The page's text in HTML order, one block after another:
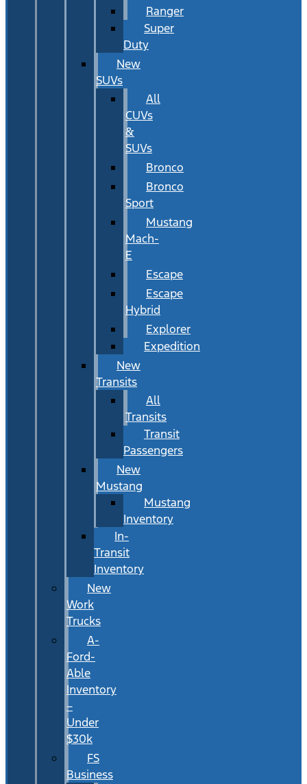
Ranger
Super
Duty
New
SUVs
All
CUVs
&
SUVs
Bronco
Bronco
Sport
Mustang
Mach-
E
Escape
Escape
Hybrid
Explorer
Expedition
New
Transits
All
Transits
Transit
Passengers
New
Mustang
Mustang
Inventory
In-
Transit
Inventory
New
Work
Trucks
A-
Ford-
Able
Inventory
–
Under
$30k
FS
Business